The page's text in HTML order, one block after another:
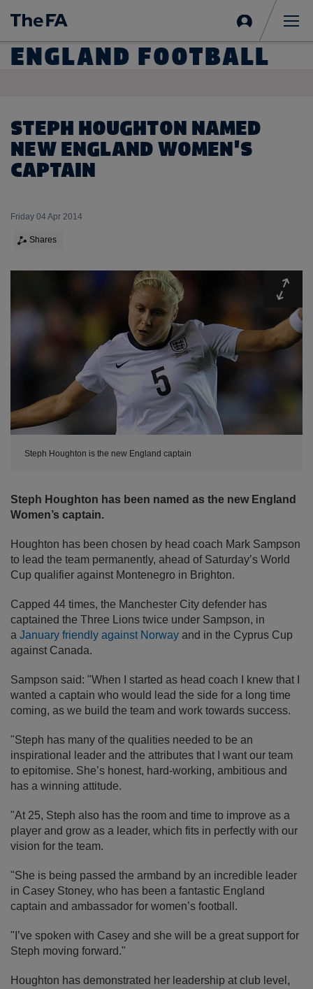
in
ENGLAND FOOTBALL
STEPH HOUGHTON NAMED
NEW ENGLAND WOMEN'S
CAPTAIN
Friday 04 Apr 2014
Shares
Steph Houghton is the new England captain
Steph Houghton has been named as the new England
Women’s captain.
Houghton has been chosen by head coach Mark Sampson
to lead the team permanently, ahead of Saturday’s World
Cup qualifier against Montenegro in Brighton.
Capped 44 times, the Manchester City defender has
captained the Three Lions twice under Sampson, in
a January friendly against Norway and in the Cyprus Cup
against Canada.
Sampson said: "When I started as head coach I knew that I
wanted a captain who would lead the side for a long time
coming, as we build the team and work towards success.
"Steph has many of the qualities needed to be an
inspirational leader and the attributes that I want our team
to epitomise. She’s honest, hard-working, ambitious and
has a winning attitude.
"At 25, Steph also has the room and time to improve as a
player and grow as a leader, which fits in perfectly with our
vision for the team.
"She is being passed the armband by an incredible leader
in Casey Stoney, who has been a fantastic England
captain and ambassador for women’s football.
"I’ve spoken with Casey and she will be a great support for
Steph moving forward."
Houghton has demonstrated her leadership at club level,